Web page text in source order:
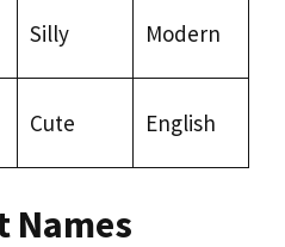
Silly Modern
Cute English
Names